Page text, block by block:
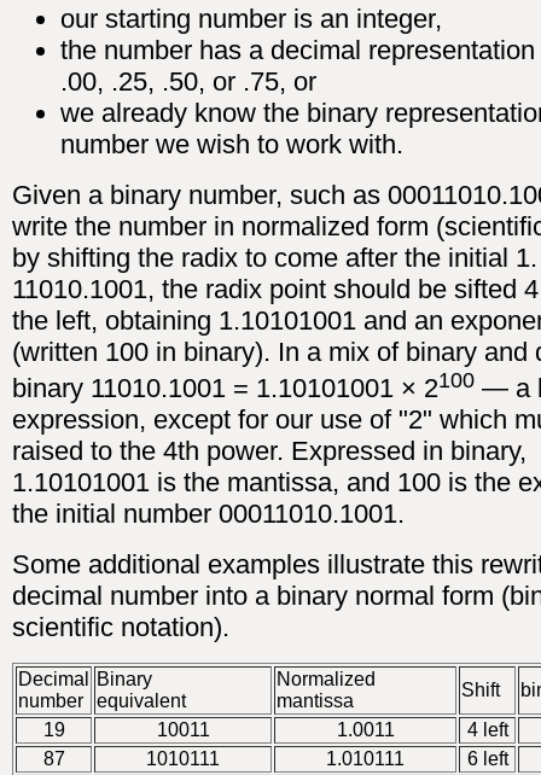
our starting number is an integer,
the number has a decimal
.00, .25, .50, or .75, or
we already know the binary
number we wish to work with.
Given a binary number, such as
write the number in normalized form
by shifting the radix to come after the initial
11010.1001, the radix point should be sifted
the left, obtaining 1.10101001 and an
(written 100 in binary). In a mix of binary and
binary 11010.1001 = 1.10101001 × 2100 — a
expression, except for our use of "2" which
raised to the 4th power. Expressed in binary,
1.10101001 is the mantissa, and 100 is the
the initial number 00011010.1001.
Some additional examples illustrate this
decimal number into a binary normal form
scientific notation).
Decimal
number
Binary
equivalent
Normalized
mantissa
Shift
19
10011 1.0011
4 left
87
1010111 1.010111
6 left